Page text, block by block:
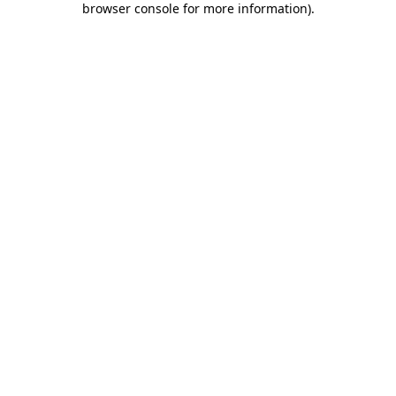
browser console for more information).